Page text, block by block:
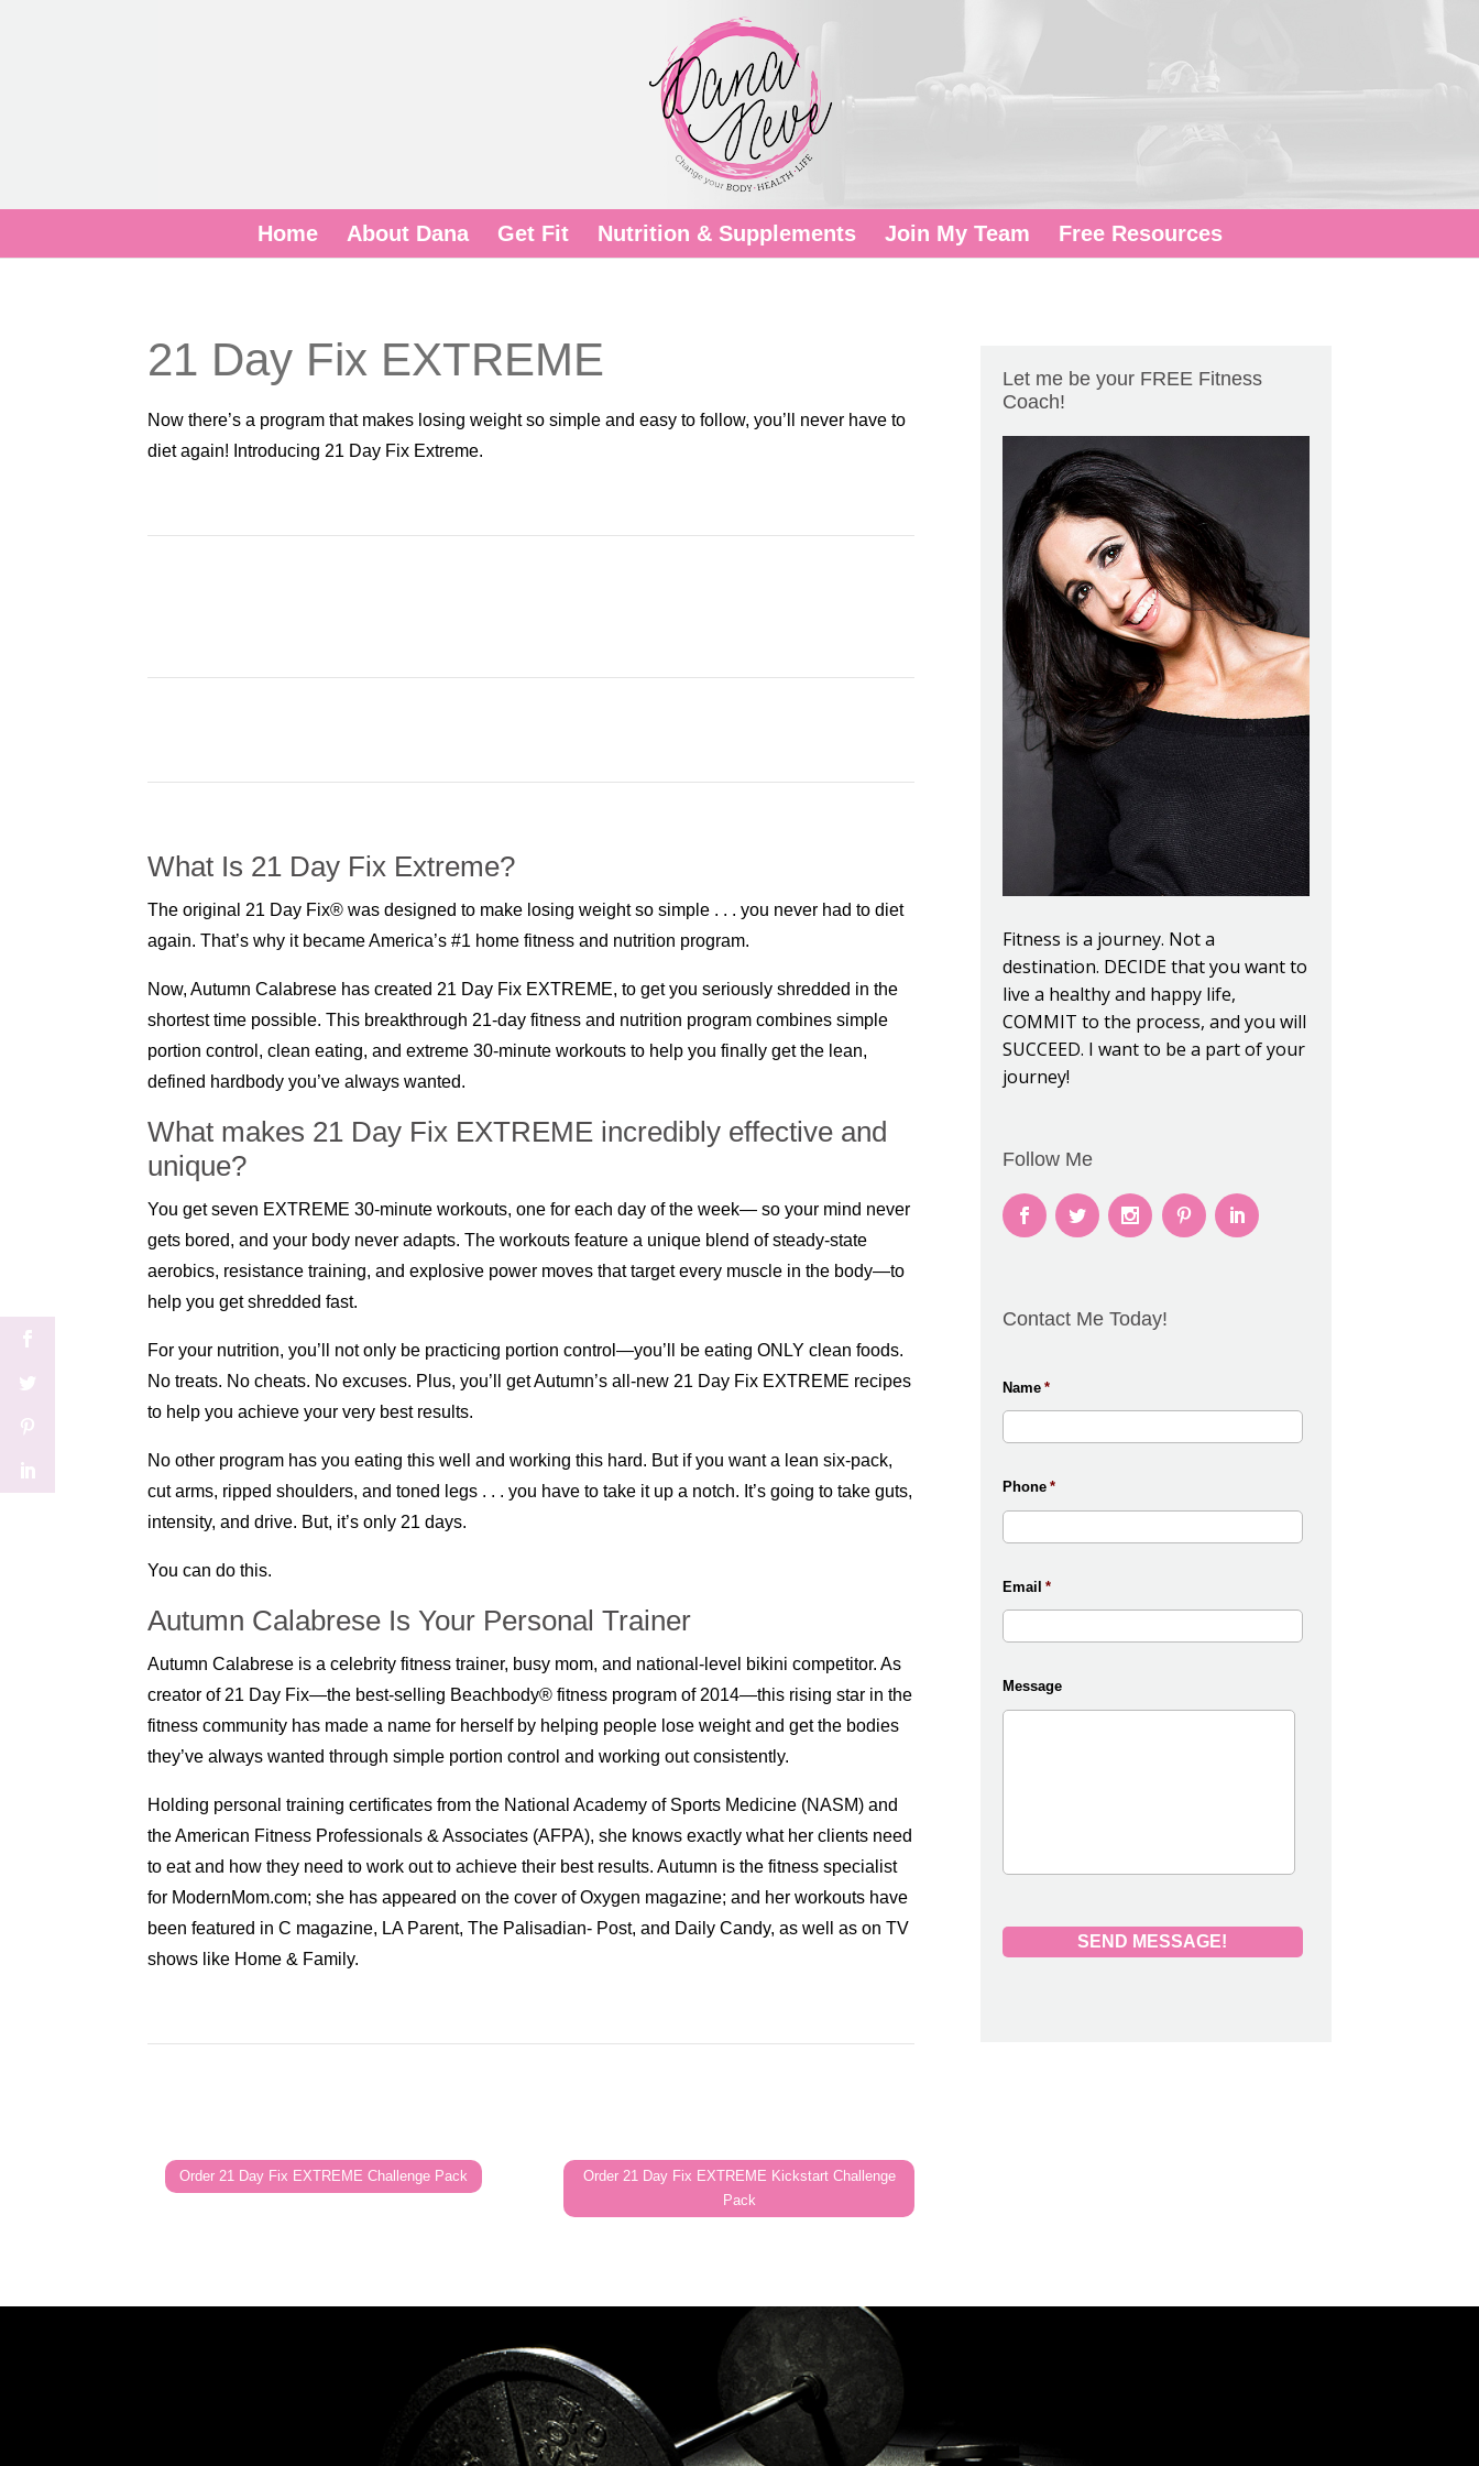
Home About Dana Get Fit Nutrition & Supplements Join My Team Free Resources
21 Day Fix EXTREME
Now there’s a program that makes losing weight so simple and easy to follow, you’ll never have to
diet again! Introducing 21 Day Fix Extreme.
What Is 21 Day Fix Extreme?
The original 21 Day Fix® was designed to make losing weight so simple . . . you never had to diet
again. That’s why it became America’s #1 home fitness and nutrition program.
Now, Autumn Calabrese has created 21 Day Fix EXTREME, to get you seriously shredded in the
shortest time possible. This breakthrough 21-day fitness and nutrition program combines simple
portion control, clean eating, and extreme 30-minute workouts to help you finally get the lean,
defined hardbody you’ve always wanted.
What makes 21 Day Fix EXTREME incredibly effective and
unique?
You get seven EXTREME 30-minute workouts, one for each day of the week— so your mind never
gets bored, and your body never adapts. The workouts feature a unique blend of steady-state
aerobics, resistance training, and explosive power moves that target every muscle in the body—to
help you get shredded fast.
For your nutrition, you’ll not only be practicing portion control—you’ll be eating ONLY clean foods.
No treats. No cheats. No excuses. Plus, you’ll get Autumn’s all-new 21 Day Fix EXTREME recipes
to help you achieve your very best results.
No other program has you eating this well and working this hard. But if you want a lean six-pack,
cut arms, ripped shoulders, and toned legs . . . you have to take it up a notch. It’s going to take guts,
intensity, and drive. But, it’s only 21 days.
You can do this.
Autumn Calabrese Is Your Personal Trainer
Autumn Calabrese is a celebrity fitness trainer, busy mom, and national-level bikini competitor. As
creator of 21 Day Fix—the best-selling Beachbody® fitness program of 2014—this rising star in the
fitness community has made a name for herself by helping people lose weight and get the bodies
they’ve always wanted through simple portion control and working out consistently.
Holding personal training certificates from the National Academy of Sports Medicine (NASM) and
the American Fitness Professionals & Associates (AFPA), she knows exactly what her clients need
to eat and how they need to work out to achieve their best results. Autumn is the fitness specialist
for ModernMom.com; she has appeared on the cover of Oxygen magazine; and her workouts have
been featured in C magazine, LA Parent, The Palisadian- Post, and Daily Candy, as well as on TV
shows like Home & Family.
Let me be your FREE Fitness
Coach!
Fitness is a journey. Not a
destination. DECIDE that you want to
live a healthy and happy life,
COMMIT to the process, and you will
SUCCEED. I want to be a part of your
journey!
Follow Me
Contact Me Today!
Name *
Phone *
Email *
Message
Order 21 Day Fix EXTREME Challenge Pack
Order 21 Day Fix EXTREME Kickstart Challenge
Pack